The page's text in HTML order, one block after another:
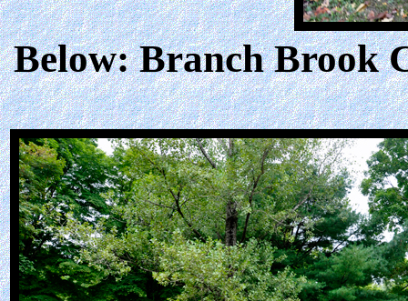
Below: Branch Brook